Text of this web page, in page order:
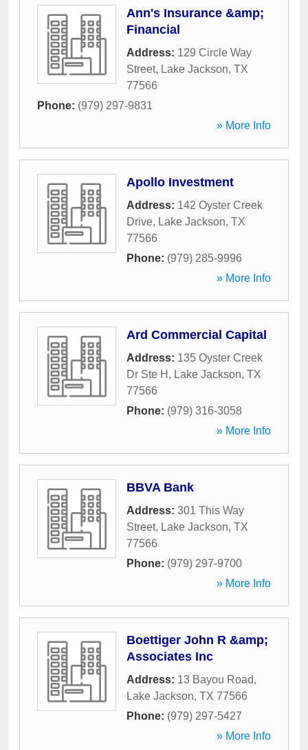
Ann's Insurance &amp;
Financial
Address: 129 Circle Way
Street, Lake Jackson, TX
77566
Phone: (979) 297-9831
» More Info
Apollo Investment
Address: 142 Oyster Creek
Drive, Lake Jackson, TX
77566
Phone: (979) 285-9996
» More Info
Ard Commercial Capital
Address: 135 Oyster Creek
Dr Ste H , Lake Jackson, TX
77566
Phone: (979) 316-3058
» More Info
BBVA Bank
Address: 301 This Way
Street, Lake Jackson, TX
77566
Phone: (979) 297-9700
» More Info
Boettiger John R &amp;
Associates Inc
Address: 13 Bayou Road,
Lake Jackson, TX 77566
Phone: (979) 297-5427
» More Info